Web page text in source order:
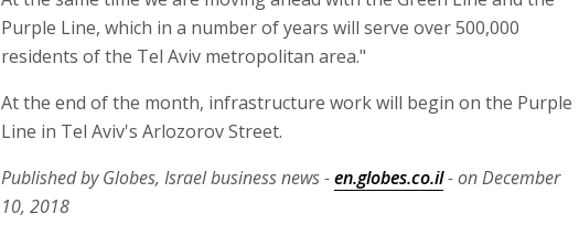
Purple Line, which in a number of years will serve over 500,000
residents of the Tel Aviv metropolitan area."
At the end of the month, infrastructure work will begin on the Purple
Line in Tel Aviv's Arlozorov Street.
Published by Globes, Israel business news -en.globes.co.il- on December
10, 2018